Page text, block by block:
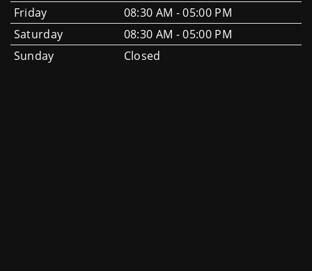
Friday
08:30 AM - 05:00 PM
Saturday
08:30 AM - 05:00 PM
Sunday
Closed